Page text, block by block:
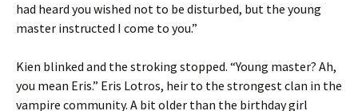
had heard you wished not to be disturbed, but the young
master instructed I come to you.”
Kien blinked and the stroking stopped. “Young master? Ah,
you mean Eris.” Eris Lotros, heir to the strongest clan in the
vampire community. A bit older than the birthday girl